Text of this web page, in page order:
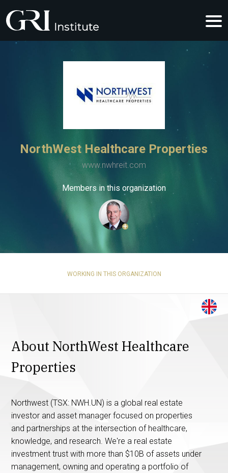
NorthWest Healthcare Properties
www.nwhreit.com
Members in this organization
+
WORKING IN THIS ORGANIZATION
About NorthWest Healthcare
Properties
Northwest (TSX: NWH.UN) is a global real estate
investor and asset manager focused on properties
and partnerships at the intersection of healthcare,
knowledge, and research. We're a real estate
investment trust with more than $10B of assets under
management, owning and operating a portfolio of